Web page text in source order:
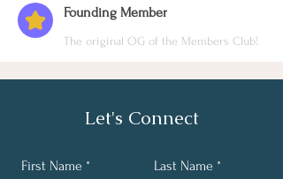
Founding Member
The original OG of the Members Club!
Let's Connect
First Name Last Name